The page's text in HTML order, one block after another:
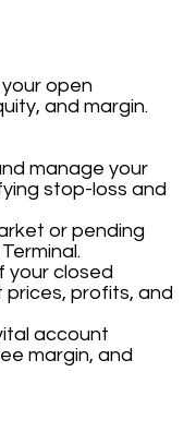
open
and margin.
manage your
stop-loss and
or pending
your closed
prices, profits, and
account
margin, and